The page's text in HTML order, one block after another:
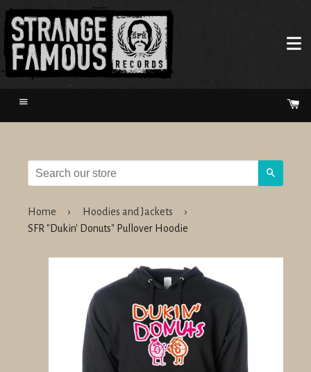
Menu
Home › Hoodies and Jackets
›
SFR "Dukin' Donuts" Pullover Hoodie